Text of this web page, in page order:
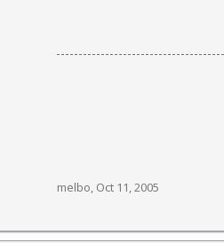
melbo, Oct 11, 2005